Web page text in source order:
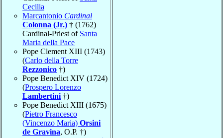
Cecilia
Marcantonio Cardinal
Colonna (Jr.) † (1762)
Cardinal-Priest of Santa
Maria della Pace
Pope Clement XIII (1743)
(Carlo della Torre
Rezzonico †)
Pope Benedict XIV (1724)
(Prospero Lorenzo
Lambertini †)
Pope Benedict XIII (1675)
(Pietro Francesco
(Vincenzo Maria) Orsini
de Gravina, O.P. †)